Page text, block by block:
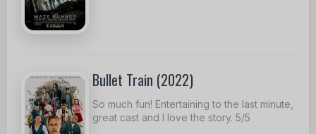
Bullet Train (2022)
So much fun! Entertaining to the last minute,
great cast and I love the story. 5/5